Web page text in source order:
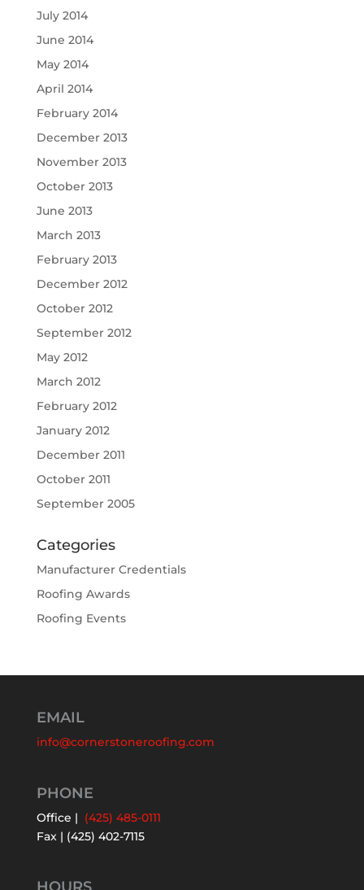
July 2014
June 2014
May 2014
April 2014
February 2014
December 2013
November 2013
October 2013
June 2013
March 2013
February 2013
December 2012
October 2012
September 2012
May 2012
March 2012
February 2012
January 2012
December 2011
October 2011
September 2005
Categories
Manufacturer Credentials
Roofing Awards
Roofing Events
EMAIL
info@cornerstoneroofing.com
PHONE
Office | (425) 485-0111
Fax | (425) 402-7115